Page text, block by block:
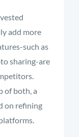
add more
such as
sharing-are
of both, a
on refining